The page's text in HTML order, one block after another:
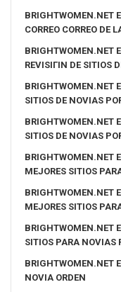
BRIGHTWOMEN.NET
CORREO CORREO DE
BRIGHTWOMEN.NET
REVISIГІN DE SITIOS
BRIGHTWOMEN.NET
SITIOS DE NOVIAS
BRIGHTWOMEN.NET
SITIOS DE NOVIAS
BRIGHTWOMEN.NET
MEJORES SITIOS
BRIGHTWOMEN.NET
MEJORES SITIOS
BRIGHTWOMEN.NET
SITIOS PARA NOVIAS
BRIGHTWOMEN.NET
NOVIA ORDEN